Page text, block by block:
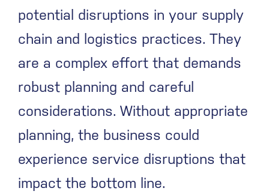
potential disruptions in your supply
chain and logistics practices. They
are a complex effort that demands
robust planning and careful
considerations. Without appropriate
planning, the business could
experience service disruptions that
impact the bottom line.